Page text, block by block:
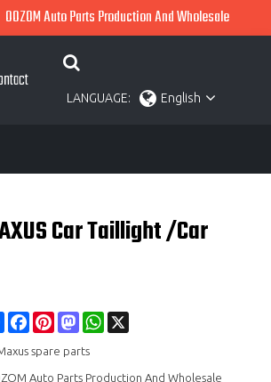
OOZOM Auto Parts Production And Wholesale
LANGUAGE: English
Car Taillight /Car
Share FacebookPinterestMastodonWhatsApp
spare parts
Auto Parts Production And Wholesale